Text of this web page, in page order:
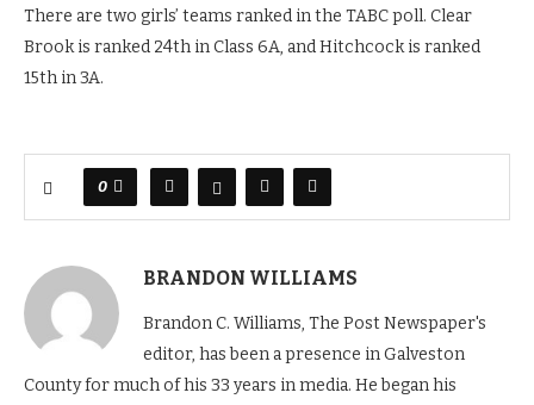
There are two girls’ teams ranked in the TABC poll. Clear
Brook is ranked 24th in Class 6A, and Hitchcock is ranked
15th in 3A.
0
BRANDON WILLIAMS
Brandon C. Williams, The Post Newspaper's
editor, has been a presence in Galveston
County for much of his 33 years in media. He began his